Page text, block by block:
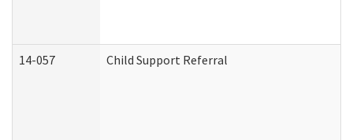
14-057 Child Support Referral